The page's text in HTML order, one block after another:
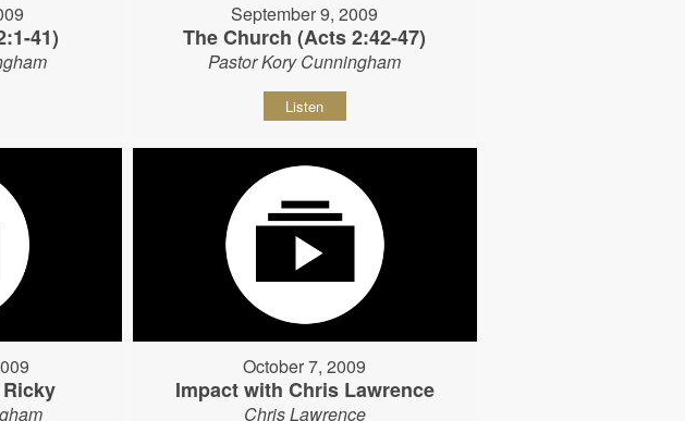
41)
September 9, 2009
The Church (Acts 2:42-47)
Pastor Kory Cunningham
Listen
October 7, 2009
Impact with Chris Lawrence
Chris Lawrence